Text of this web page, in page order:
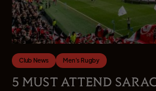
Club News Men's Rugby
5 MUST ATTEND